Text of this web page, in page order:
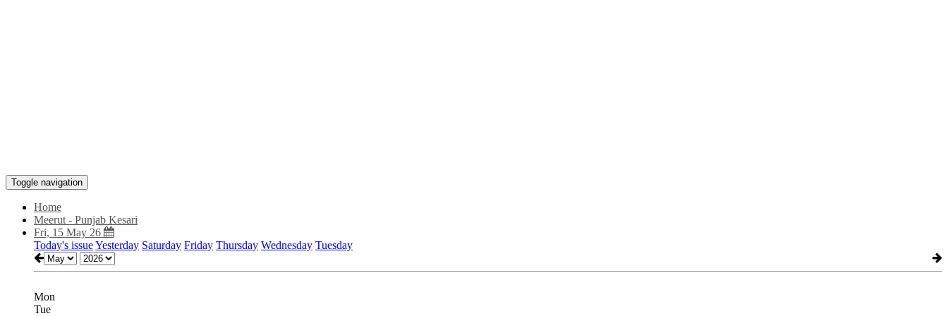
Toggle navigation
Home
Meerut - Punjab Kesari
Fri, 15 May 26
Today's issueYesterday Saturday Friday Thursday Wednesday Tuesday
Mon
Tue